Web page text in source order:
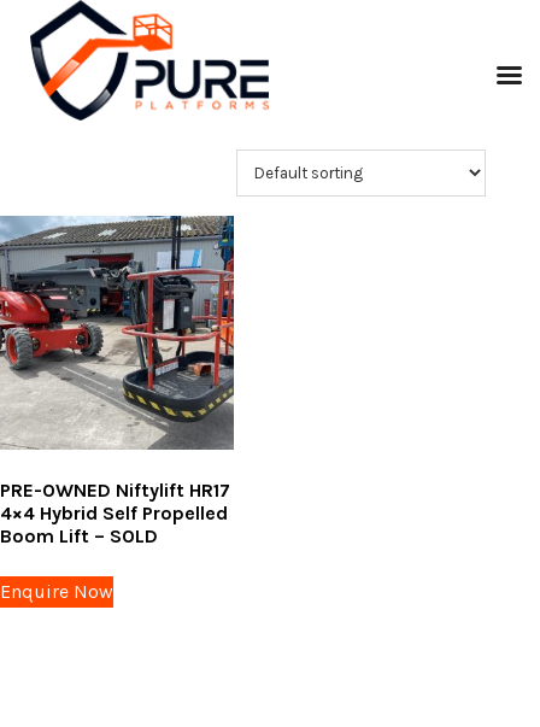
PRE-OWNED Niftylift HR17
4×4 Hybrid Self Propelled
Boom Lift – SOLD
Enquire Now